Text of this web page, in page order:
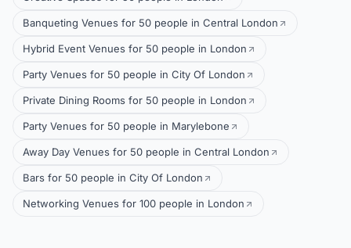
Banqueting Venues for 50 people in Central London
Hybrid Event Venues for 50 people in London
Party Venues for 50 people in City Of London
Private Dining Rooms for 50 people in London
Party Venues for 50 people in Marylebone
Away Day Venues for 50 people in Central London
Bars for 50 people in City Of London
Networking Venues for 100 people in London